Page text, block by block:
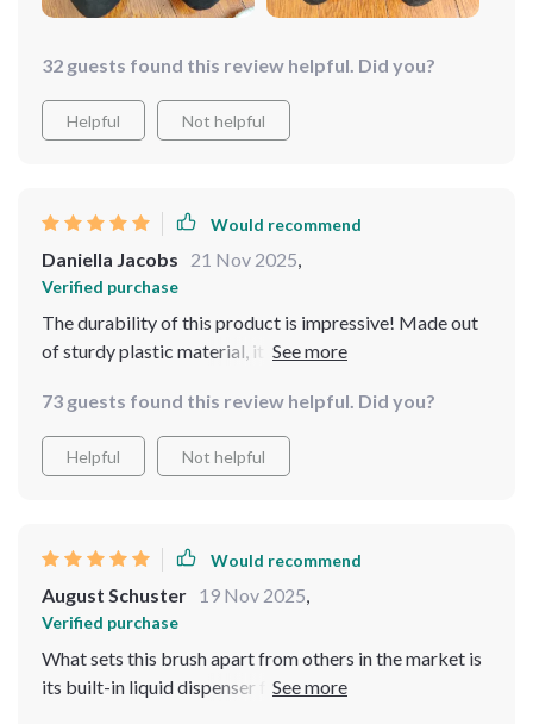
32 guests found this review helpful. Did you?
Helpful Not helpful
Would recommend
Daniella Jacobs 21 Nov 2025,
Verified purchase
The durability of this product is impressive! Made out
of sturdy plastic material, it has held up well despite
functionality, it's also eco-friendly which aligns
perfectly with our household’s commitment towards
sustainable living.
73 guests found this review helpful. Did you?
Helpful Not helpful
Would recommend
August Schuster 19 Nov 2025,
Verified purchase
What sets this brush apart from others in the market is
its built-in liquid dispenser feature - such a time saver!